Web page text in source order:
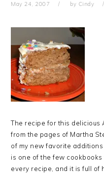
May 24, 2007 by Cindy
The recipe for this delicious
from the pages of Martha
of my new favorite
is one of the few
every recipe, and it is full of